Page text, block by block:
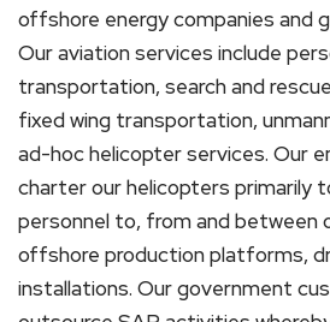
offshore energy companies and
Our aviation services include
transportation, search and
fixed wing transportation,
ad-hoc helicopter services. Our
charter our helicopters primarily
personnel to, from and between
offshore production platforms,
installations. Our government